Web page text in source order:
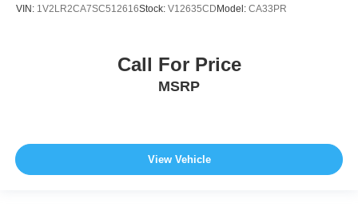
VIN: 1V2LR2CA7SC512616Stock: V12635CD Model: CA33PR
Call For Price
MSRP
View Vehicle